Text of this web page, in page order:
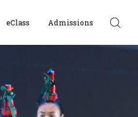
eClass Admissions